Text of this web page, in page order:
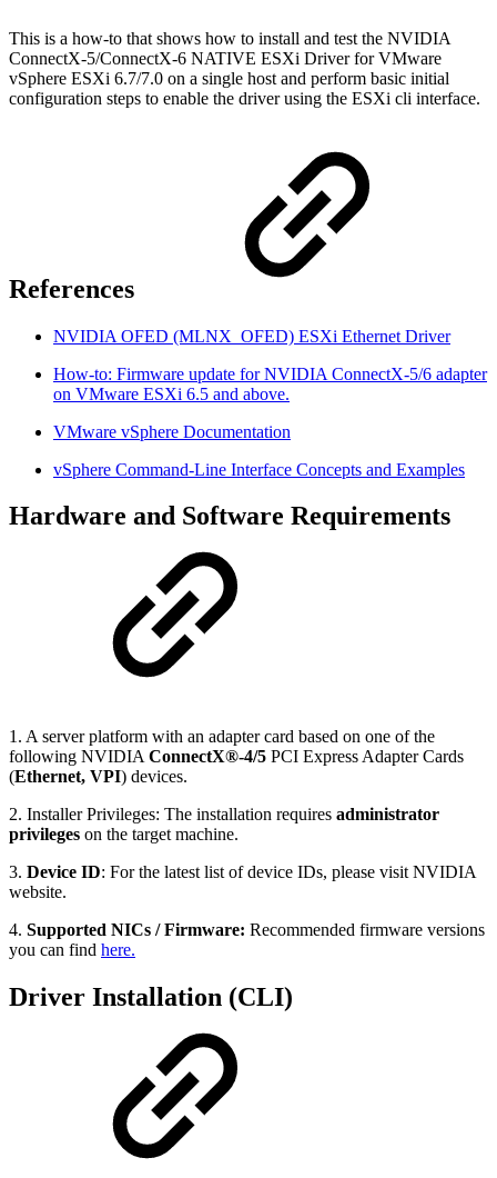
This is a how-to that shows how to install and test the NVIDIA
ConnectX-5/ConnectX-6 NATIVE ESXi Driver for VMware
vSphere ESXi 6.7/7.0 on a single host and perform basic initial
configuration steps to enable the driver using the ESXi cli interface.
References
NVIDIA OFED (MLNX_OFED) ESXi Ethernet Driver
How-to: Firmware update for NVIDIA ConnectX-5/6 adapter
on VMware ESXi 6.5 and above.
VMware vSphere Documentation
vSphere Command-Line Interface Concepts and Examples
Hardware and Software Requirements
1. A server platform with an adapter card based on one of the
following NVIDIA ConnectX®-4/5 PCI Express Adapter Cards
(Ethernet, VPI) devices.
2. Installer Privileges: The installation requires administrator
privileges on the target machine.
3. Device ID: For the latest list of device IDs, please visit NVIDIA
website.
4. Supported NICs / Firmware: Recommended firmware versions
you can find here.
Driver Installation (CLI)